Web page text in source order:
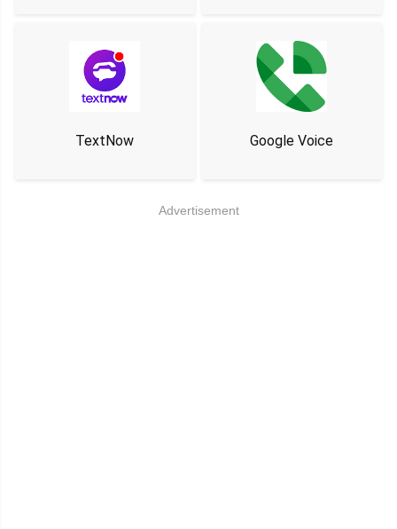
TextNow Google Voice
Advertisement